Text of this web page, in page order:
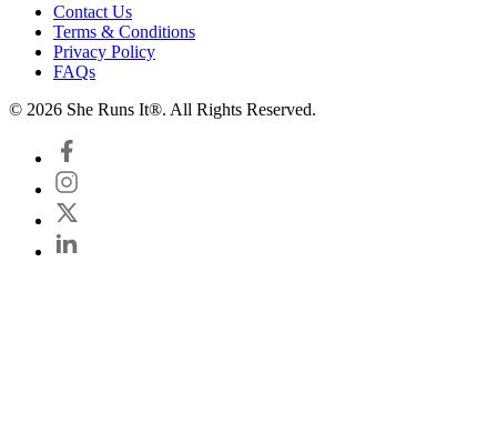
Contact Us
Terms & Conditions
Privacy Policy
FAQs
© 2026 She Runs It®. All Rights Reserved.